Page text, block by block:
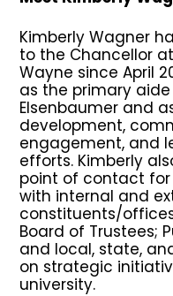
Kimberly Wagner
to the Chancellor
Wayne since April
as the primary
Elsenbaumer and
development,
engagement, and
efforts. Kimberly
point of contact for
with internal and
constituents/
Board of Trustees;
and local, state,
on strategic
university.